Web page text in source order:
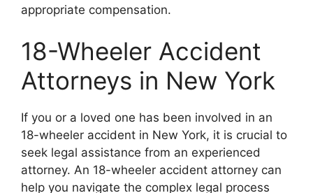
appropriate compensation.
18-Wheeler Accident
Attorneys in New York
If you or a loved one has been involved in an
18-wheeler accident in New York, it is crucial to
seek legal assistance from an experienced
attorney. An 18-wheeler accident attorney can
help you navigate the complex legal process